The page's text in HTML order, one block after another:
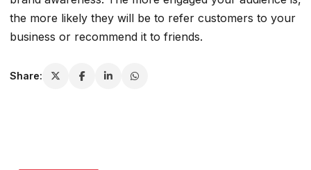
the more likely they will be to refer customers to your
business or recommend it to friends.
Share: